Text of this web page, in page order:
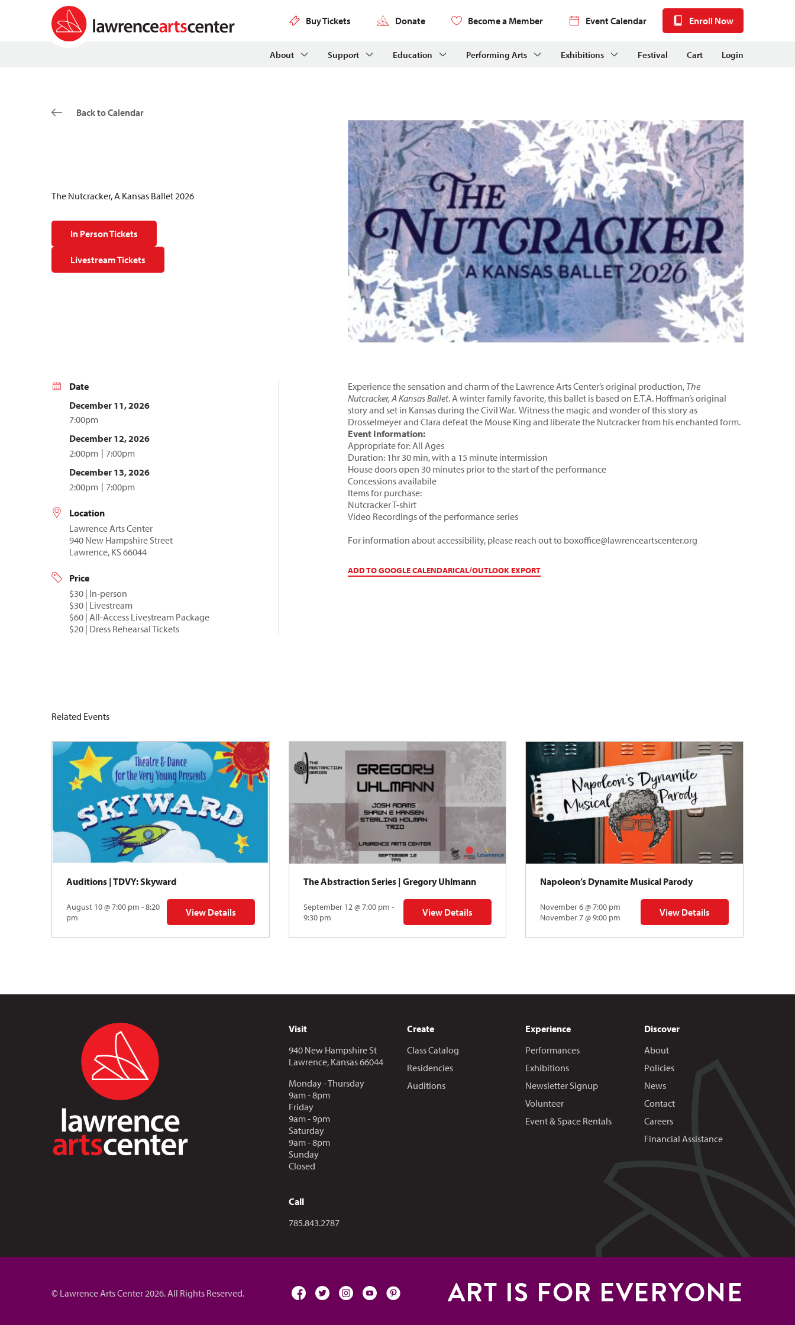
Buy Tickets Donate Become a Member Event Calendar Enroll Now
About Support Education Performing Arts Exhibitions Festival Cart Login
Back to Calendar
The Nutcracker, A Kansas Ballet 2026
In Person Tickets
Livestream Tickets
Date
December 11, 2026
7:00pm
December 12, 2026
2:00pm
7:00pm
December 13, 2026
2:00pm
7:00pm
Location
Lawrence Arts Center
940 New Hampshire Street
Lawrence, KS 66044
Price
$30 | In-person
$30 | Livestream
$60 | All-Access Livestream Package
$20 | Dress Rehearsal Tickets
Experience the sensation and charm of the Lawrence Arts Center’s original production, The
Nutcracker, A Kansas Ballet. A winter family favorite, this ballet is based on E.T.A. Hoffman’s original
story and set in Kansas during the Civil War. Witness the magic and wonder of this story as
Drosselmeyer and Clara defeat the Mouse King and liberate the Nutcracker from his enchanted form.
Event Information:
Appropriate for: All Ages
Duration: 1hr 30 min, with a 15 minute intermission
House doors open 30 minutes prior to the start of the performance
Concessions availabile
Items for purchase:
Nutcracker T-shirt
Video Recordings of the performance series
For information about accessibility, please reach out to boxoffice@lawrenceartscenter.org
ADD TO GOOGLE CALENDARICAL/OUTLOOK EXPORT
Related Events
Auditions | TDVY: Skyward
August 10 @ 7:00 pm - 8:20
pm
View Details
for Auditions | TDVY: Skyward
The Abstraction Series | Gregory Uhlmann
September 12 @ 7:00 pm -
9:30 pm
View Details
for The Abstraction Series | Gregory Uhlmann
Napoleon’s Dynamite Musical Parody
November 6 @ 7:00 pm
November 7 @ 9:00 pm
View Details
for Napoleon’s Dynamite
Visit
940 New Hampshire St
Lawrence, Kansas 66044
Monday - Thursday
9am - 8pm
Friday
9am - 9pm
Saturday
9am - 8pm
Sunday
Closed
Call
Call us at
785.843.2787
Create
Class Catalog
Residencies
Auditions
Experience
Performances
Exhibitions
Newsletter Signup
Volunteer
Event & Space Rentals
Discover
About
Policies
News
Contact
Careers
Financial Assistance
© Lawrence Arts Center 2026. All Rights Reserved. facebooktwitterinstagramyoutubepinterest ART IS FOR EVERYONE